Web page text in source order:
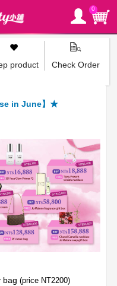
0
product Check Order
in June】★
bag (price NT2200)